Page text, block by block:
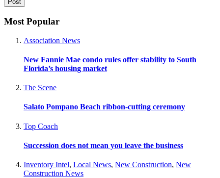
Most Popular
Association News
New Fannie Mae condo rules offer stability to South
Florida’s housing market
The Scene
Salato Pompano Beach ribbon-cutting ceremony
Top Coach
Succession does not mean you leave the business
Inventory Intel, Local News, New Construction, New
Construction News